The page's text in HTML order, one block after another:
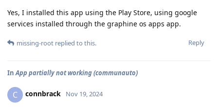
Yes, I installed this app using the Play Store, using google
services installed through the graphine os apps app.
Reply
missing-root replied to this.
In App partially not working (communauto)
C connbrack Nov 19, 2024